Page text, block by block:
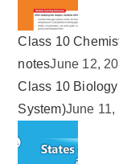
Class 10
notesJune 12,
Class 10
System)June 11,